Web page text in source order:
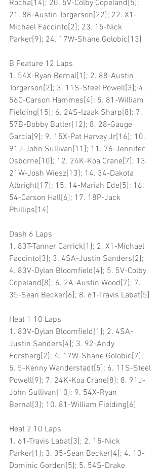
Rocha[14]; 20. 5V-Colby Copeland[5];
21. 88-Austin Torgerson[22]; 22. X1-
Michael Faccinto[2]; 23. 15-Nick
Parker[9]; 24. 17W-Shane Golobic[13]
B Feature 12 Laps
1. 54X-Ryan Bernal[1]; 2. 88-Austin
Torgerson[2]; 3. 11S-Steel Powell[3]; 4.
56C-Carson Hammes[4]; 5. 81-William
Fielding[15]; 6. 24S-Izaak Sharp[8]; 7.
57B-Bobby Butler[12]; 8. 28-Gauge
Garcia[9]; 9. 15X-Pat Harvey Jr[16]; 10.
91J-John Sullivan[11]; 11. 76-Jennifer
Osborne[10]; 12. 24K-Koa Crane[7]; 13.
21W-Josh Wiesz[13]; 14. 34-Dakota
Albright[17]; 15. 14-Mariah Ede[5]; 16.
54-Carson Hall[6]; 17. 18P-Jack
Phillips[14]
Dash 6 Laps
1. 83T-Tanner Carrick[1]; 2. X1-Michael
Faccinto[3]; 3. 4SA-Justin Sanders[2];
4. 83V-Dylan Bloomfield[4]; 5. 5V-Colby
Copeland[8]; 6. 2A-Austin Wood[7]; 7.
35-Sean Becker[6]; 8. 61-Travis Labat[5]
Heat 1 10 Laps
1. 83V-Dylan Bloomfield[1]; 2. 4SA-
Justin Sanders[4]; 3. 92-Andy
Forsberg[2]; 4. 17W-Shane Golobic[7];
5. 5-Kenny Wanderstadt[5]; 6. 11S-Steel
Powell[9]; 7. 24K-Koa Crane[8]; 8. 91J-
John Sullivan[10]; 9. 54X-Ryan
Bernal[3]; 10. 81-William Fielding[6]
Heat 2 10 Laps
1. 61-Travis Labat[3]; 2. 15-Nick
Parker[1]; 3. 35-Sean Becker[4]; 4. 10-
Dominic Gorden[5]; 5. 54S-Drake